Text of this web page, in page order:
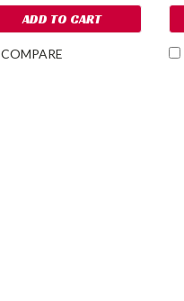
ADD TO CART
COMPARE